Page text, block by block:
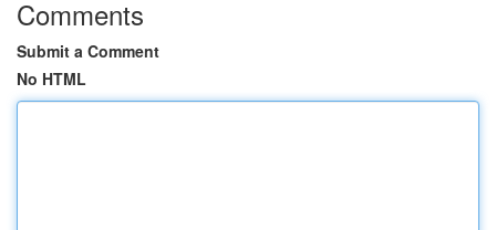
Comments
Submit a Comment
No HTML